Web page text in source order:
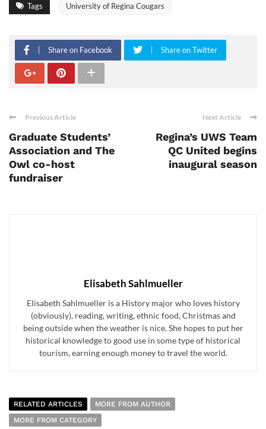
Tags University of Regina Cougars
Share on Facebook Share on Twitter
Previous Article
Graduate Students’
Association and The
Owl co-host
fundraiser
Next Article
Regina’s UWS Team
QC United begins
inaugural season
Elisabeth Sahlmueller
Elisabeth Sahlmueller is a History major who loves history
(obviously), reading, writing, ethnic food, Christmas and
being outside when the weather is nice. She hopes to put her
historical knowledge to good use in some type of historical
tourism, earning enough money to travel the world.
RELATED ARTICLES
MORE FROM AUTHOR
MORE FROM CATEGORY